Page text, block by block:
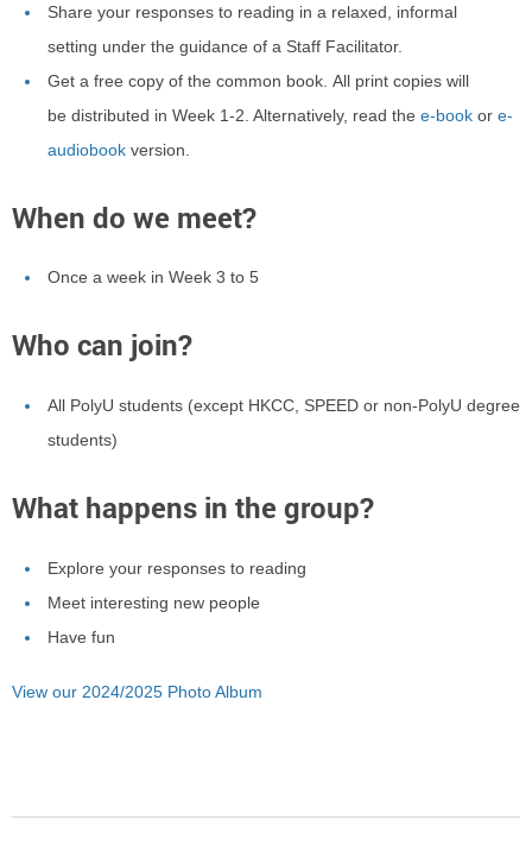
Share your responses to reading in a relaxed, informal
setting under the guidance of a Staff Facilitator.
Get a free copy of the common book. All print copies will
be distributed in Week 1-2. Alternatively, read the e-book or e-
audiobookversion
When do we meet?
Once a week in Week 3 to 5
Who can join?
All PolyU students (except HKCC, SPEED or non-PolyU degree
students)
What happens in the group?
Explore your responses to reading
Meet interesting new people
Have fun
View our 2024/2025 Photo Album